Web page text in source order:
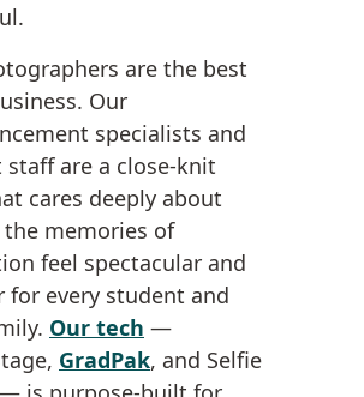
are the best
Our
specialists and
staff are a close-knit
cares deeply about
memories of
feel spectacular and
for every student and
Our tech —
GradPak, and Selfie